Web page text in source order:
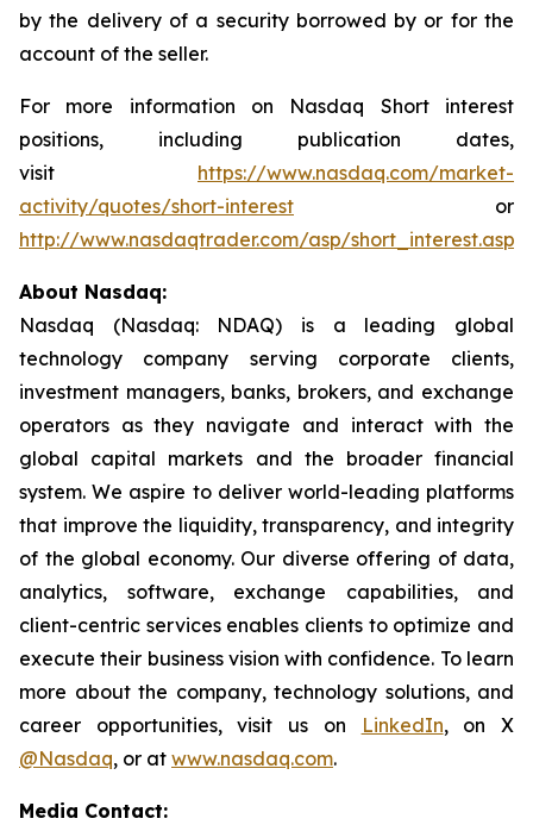
by the delivery of a security borrowed by or for the
account of the seller.
For more information on Nasdaq Short interest
positions, including publication dates,
visit https://www.nasdaq.com/market-
activity/quotes/short-interest or
http://www.nasdaqtrader.com/asp/short_interest.asp
About Nasdaq:
Nasdaq (Nasdaq: NDAQ) is a leading global
technology company serving corporate clients,
investment managers, banks, brokers, and exchange
operators as they navigate and interact with the
global capital markets and the broader financial
system. We aspire to deliver world-leading platforms
that improve the liquidity, transparency, and integrity
of the global economy. Our diverse offering of data,
analytics, software, exchange capabilities, and
client-centric services enables clients to optimize and
execute their business vision with confidence. To learn
more about the company, technology solutions, and
career opportunities, visit us on
LinkedIn, on X
@Nasdaq, or at www.nasdaq.com.
Media Contact: